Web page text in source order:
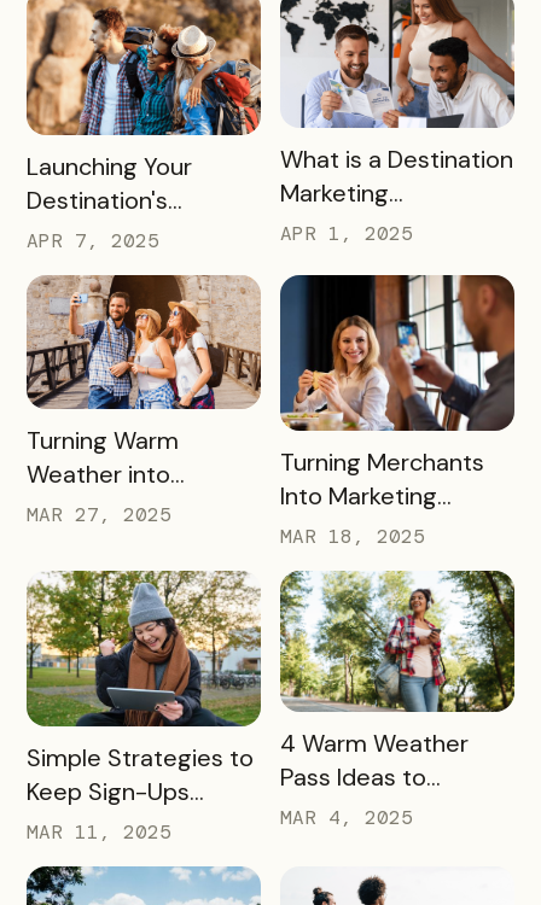
READ MORE
Launching Your
Destination's
Summer Campaign:
Early Birds Get More
Visitors
APR 7, 2025
READ MORE
What is a Destination
Marketing
Organization (DMO)
Impact Destinations
and Drive Visitor
Engagement
APR 1, 2025
READ MORE
Turning Warm
Weather into
Revenue, Visitors &
MAR 27, 2025
READ MORE
Turning Merchants
Into Marketing
Partners in 2025
MAR 18, 2025
READ MORE
Simple Strategies to
Keep Sign-Ups
Rolling This Spring
MAR 11, 2025
READ MORE
4 Warm Weather
Pass Ideas to
Engage Visitors &
MAR 4, 2025